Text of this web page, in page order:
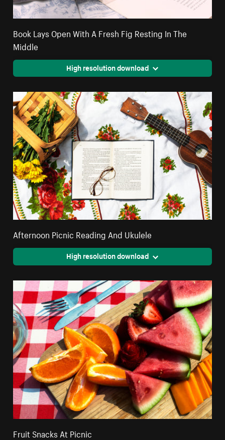
Book Lays Open With A Fresh Fig Resting In The
Middle
High resolution download
Afternoon Picnic Reading And Ukulele
High resolution download
Fruit Snacks At Picnic